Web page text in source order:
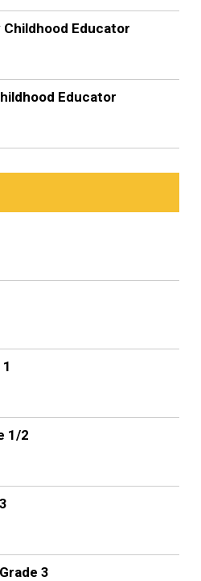
Childhood Educator
Educator
1/2
3